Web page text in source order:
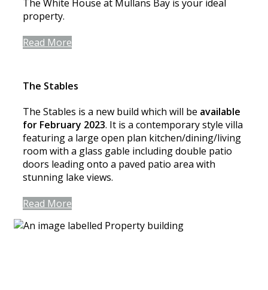
The White House at Mullans Bay is your ideal
property.
Read More
The Stables
The Stables is a new build which will be available
for February 2023. It is a contemporary style villa
featuring a large open plan kitchen/dining/living
room with a glass gable including double patio
doors leading onto a paved patio area with
stunning lake views.
Read More